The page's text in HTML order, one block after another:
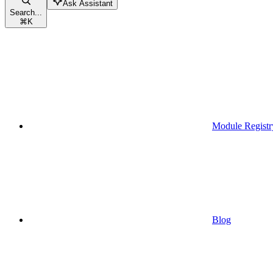
Search...
⌘K
Ask Assistant
Module
Blog